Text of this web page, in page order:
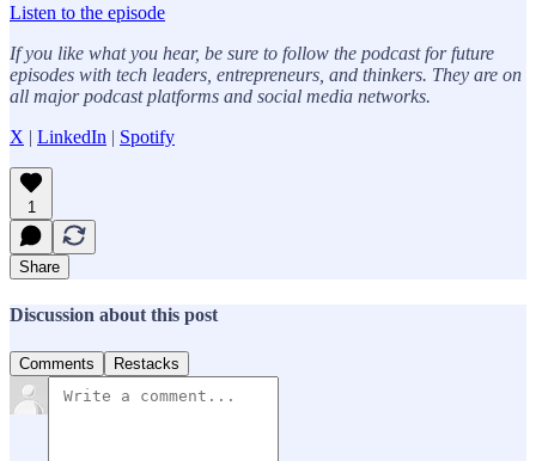
Listen to the episode
If you like what you hear, be sure to follow the podcast for future
episodes with tech leaders, entrepreneurs, and thinkers. They are on
all major podcast platforms and social media networks.
X | LinkedIn | Spotify
1
Share
Discussion about this post
Comments Restacks